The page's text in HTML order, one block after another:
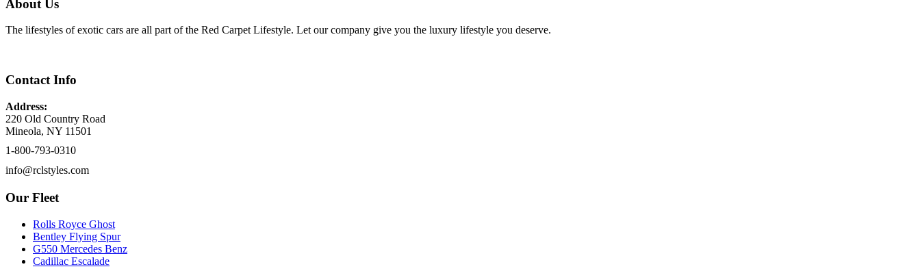
About Us
The lifestyles of exotic cars are all part of the Red Carpet Lifestyle. Let our company give you the luxury lifestyle you deserve.
Contact Info
Address:
220 Old Country Road
Mineola, NY 11501
1-800-793-0310
info@rclstyles.com
Our Fleet
Rolls Royce Ghost
Bentley Flying Spur
G550 Mercedes Benz
Cadillac Escalade